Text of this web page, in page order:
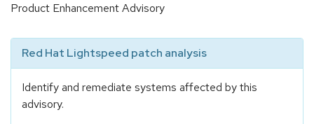
Product Enhancement Advisory
Red Hat Lightspeed patch analysis
Identify and remediate systems affected by this
advisory.